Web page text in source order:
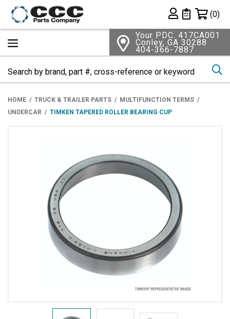
Private List
(0)
Your PDC: 417CA001
Conley, GA 30288
404-366-7887
HOME TRUCK & TRAILER PARTS
MULTIFUNCTION TERMS
UNDERCAR
TIMKEN TAPERED ROLLER BEARING CUP